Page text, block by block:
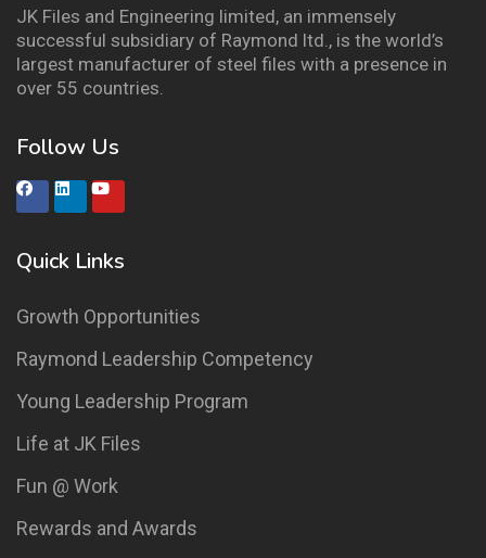
JK Files and Engineering limited, an immensely
successful subsidiary of Raymond ltd., is the world’s
largest manufacturer of steel files with a presence in
over 55 countries.
Follow Us
Quick Links
Growth Opportunities
Raymond Leadership Competency
Young Leadership Program
Life at JK Files
Fun @ Work
Rewards and Awards